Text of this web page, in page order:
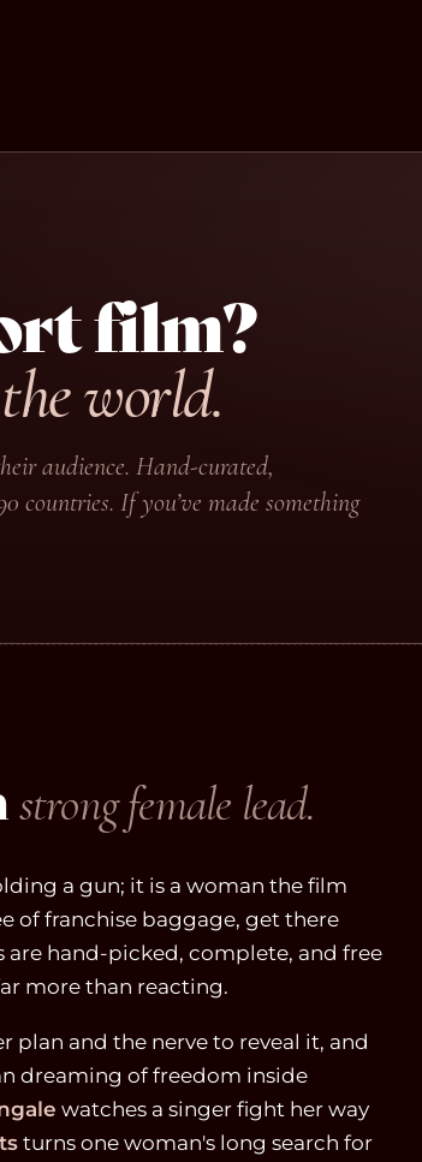
film?
world.
audience. Hand-curated,
countries. If you’ve made something
strong female lead.
a gun; it is a woman the film
of franchise baggage, get there
are hand-picked, complete, and free
more than reacting.
plan and the nerve to reveal it, and
dreaming of freedom inside
watches a singer fight her way
turns one woman's long search for